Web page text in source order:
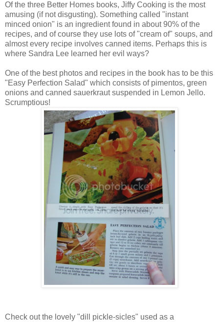
Of the three Better Homes books, Jiffy Cooking is the most
amusing (if not disgusting). Something called "instant
minced onion" is an ingredient found in about 90% of the
recipes, and of course they use lots of "cream of" soups, and
almost every recipe involves canned items. Perhaps this is
where Sandra Lee learned her evil ways?
One of the best photos and recipes in the book has to be this
"Easy Perfection Salad" which consists of pimentos, green
onions and canned sauerkraut suspended in Lemon Jello.
Scrumptious!
Check out the lovely "dill pickle-sicles" used as a